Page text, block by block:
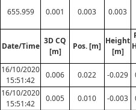
655.959 0.001 0.003 0.003
Date/Time
3D CQ
[m]
Pos. [m]
Height
[m]
16/10/2020
15:51:42
0.006 0.022 -0.029
16/10/2020
15:51:42
0.005 0.010 -0.003